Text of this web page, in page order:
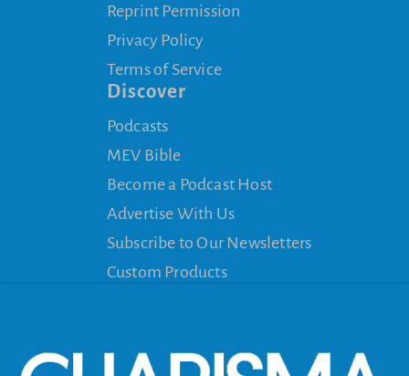
Reprint Permission
Privacy Policy
Terms of Service
Discover
Podcasts
MEV Bible
Become a Podcast Host
Advertise With Us
Subscribe to Our Newsletters
Custom Products